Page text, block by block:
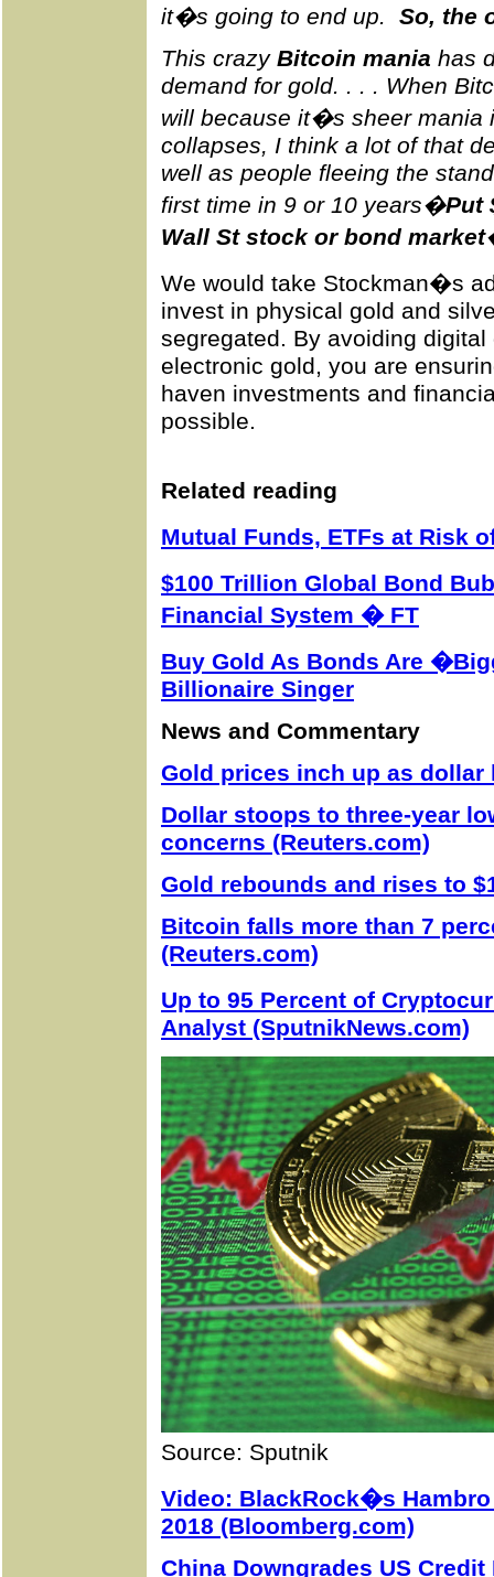
it�s going to end up. So, the
This crazy Bitcoin mania has
demand for gold. . . . When
will because it�s sheer mania
collapses, I think a lot of that
well as people fleeing the
first time in 9 or 10 years�Put
Wall St stock or bond market
We would take Stockman�s
invest in physical gold and
segregated. By avoiding
electronic gold, you are
haven investments and
possible.
Related reading
Mutual Funds, ETFs at Risk
$100 Trillion Global Bond
Financial System � FT
Buy Gold As Bonds Are
Billionaire Singer
News and Commentary
Gold prices inch up as dollar
Dollar stoops to three-year
concerns (Reuters.com)
Gold rebounds and rises to
Bitcoin falls more than 7
(Reuters.com)
Up to 95 Percent of
Analyst (SputnikNews.com)
Source: Sputnik
Video: BlackRock�s
2018 (Bloomberg.com)
China Downgrades US Credit